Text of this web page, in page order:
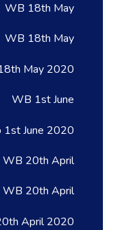
WB 18th May
WB 18th May
May 2020
WB 1st June
1st June 2020
WB 20th April
WB 20th April
April 2020